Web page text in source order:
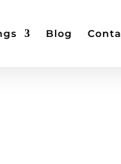
Blog